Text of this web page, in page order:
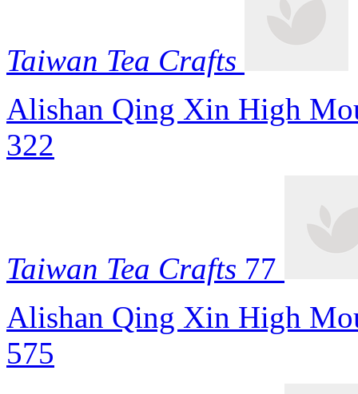
Taiwan Tea Crafts
Alishan Qing Xin High
322
Taiwan Tea Crafts 77
Alishan Qing Xin High
575